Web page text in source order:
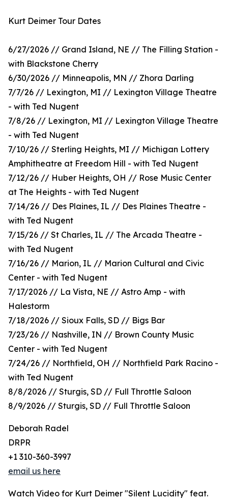
Kurt Deimer Tour Dates
6/27/2026 // Grand Island, NE // The Filling Station -
with Blackstone Cherry
6/30/2026 // Minneapolis, MN // Zhora Darling
7/7/26 // Lexington, MI // Lexington Village Theatre
- with Ted Nugent
7/8/26 // Lexington, MI // Lexington Village Theatre
- with Ted Nugent
7/10/26 // Sterling Heights, MI // Michigan Lottery
Amphitheatre at Freedom Hill - with Ted Nugent
7/12/26 // Huber Heights, OH // Rose Music Center
at The Heights - with Ted Nugent
7/14/26 // Des Plaines, IL // Des Plaines Theatre -
with Ted Nugent
7/15/26 // St Charles, IL // The Arcada Theatre -
with Ted Nugent
7/16/26 // Marion, IL // Marion Cultural and Civic
Center - with Ted Nugent
7/17/2026 // La Vista, NE // Astro Amp - with
Halestorm
7/18/2026 // Sioux Falls, SD // Bigs Bar
7/23/26 // Nashville, IN // Brown County Music
Center - with Ted Nugent
7/24/26 // Northfield, OH // Northfield Park Racino -
with Ted Nugent
8/8/2026 // Sturgis, SD // Full Throttle Saloon
8/9/2026 // Sturgis, SD // Full Throttle Saloon
Deborah Radel
DRPR
+1 310-360-3997
email us here
Watch Video for Kurt Deimer "Silent Lucidity" feat.